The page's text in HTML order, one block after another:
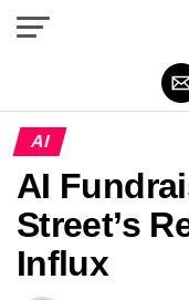
AI
AI
Street’s
Influx